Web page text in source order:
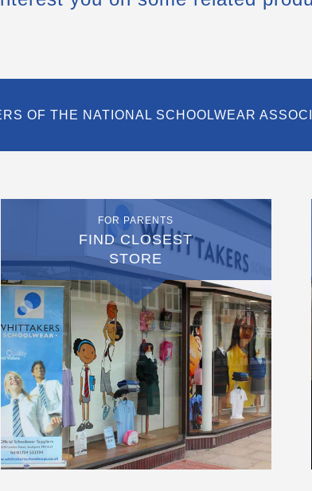
OF THE NATIONAL SCHOOLWEAR
FOR PARENTS
FIND CLOSEST
STORE